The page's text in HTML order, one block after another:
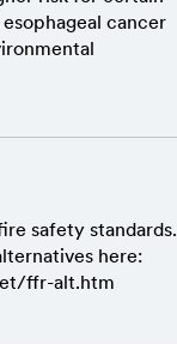
cancer
safety standards.
here:
ffr-alt.htm